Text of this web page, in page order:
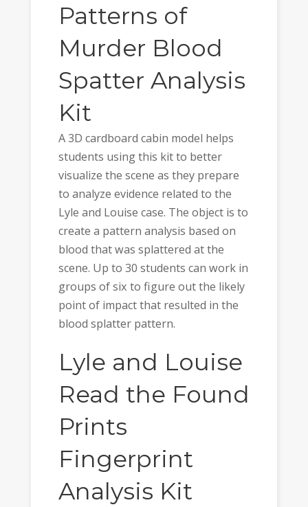
Patterns of
Murder Blood
Spatter Analysis
Kit
A 3D cardboard cabin model helps
students using this kit to better
visualize the scene as they prepare
to analyze evidence related to the
Lyle and Louise case. The object is to
create a pattern analysis based on
blood that was splattered at the
scene. Up to 30 students can work in
groups of six to figure out the likely
point of impact that resulted in the
blood splatter pattern.
Lyle and Louise
Read the Found
Prints
Fingerprint
Analysis Kit